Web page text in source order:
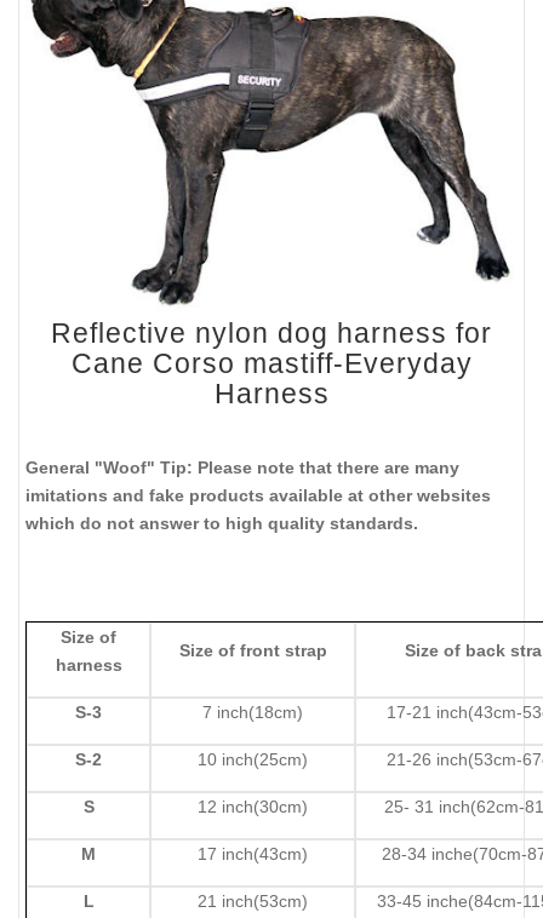
Reflective nylon dog harness for
Cane Corso mastiff-Everyday
Harness
General "Woof" Tip: Please note that there are many
imitations and fake products available at other websites
which do not answer to high quality standards.
Size of
harness
Size of front strap Size of back
S-3 7 inch(18cm) 17-21 inch(43cm-
S-2 10 inch(25cm) 21-26 inch(53cm-
S 12 inch(30cm) 25- 31 inch(62cm-
M 17 inch(43cm) 28-34 inche(70cm-
L 21 inch(53cm) 33-45 inche(84cm-